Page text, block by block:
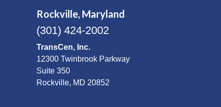
Rockville, Maryland
(301) 424-2002
TransCen, Inc.
12300 Twinbrook Parkway
Suite 350
Rockville, MD 20852